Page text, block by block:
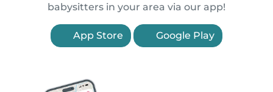
babysitters in your area via our app!
App Store Google Play